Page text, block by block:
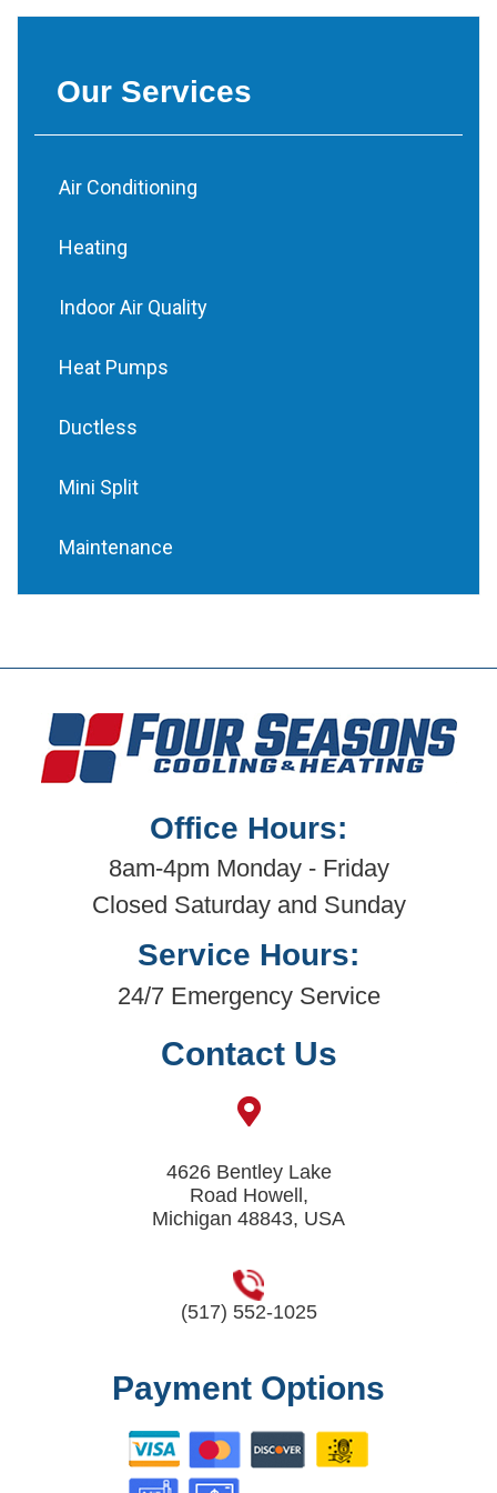
Our Services
Air Conditioning
Heating
Indoor Air Quality
Heat Pumps
Ductless
Mini Split
Maintenance
Office Hours:
8am-4pm Monday - Friday
Closed Saturday and Sunday
Service Hours:
24/7 Emergency Service
Contact Us
4626 Bentley Lake
Road Howell,
Michigan 48843, USA
(517) 552-1025
Payment Options